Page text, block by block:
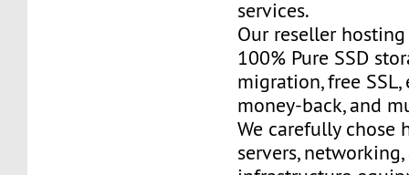
services.
Our reseller
100% Pure SSD
migration, free SSL,
money-back, and
We carefully chose
servers,